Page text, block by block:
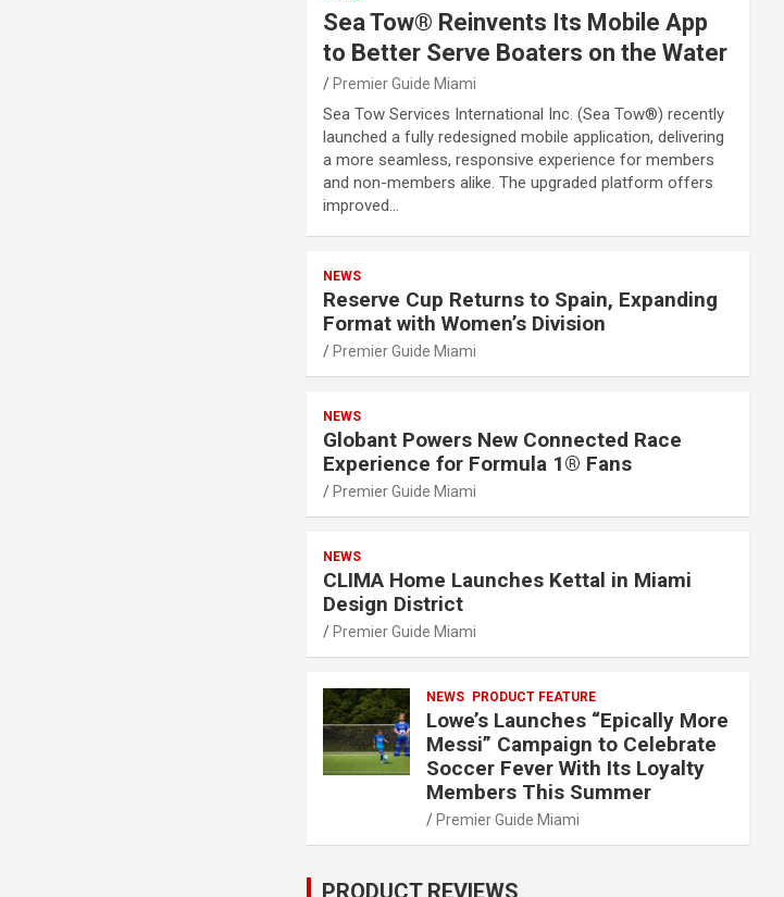
Sea Tow® Reinvents Its Mobile App
to Better Serve Boaters on the Water
Premier Guide Miami
Sea Tow Services International Inc. (Sea Tow®) recently
launched a fully redesigned mobile application, delivering
a more seamless, responsive experience for members
and non-members alike. The upgraded platform offers
improved…
NEWS
Reserve Cup Returns to Spain, Expanding
Format with Women’s Division
Premier Guide Miami
NEWS
Globant Powers New Connected Race
Experience for Formula 1® Fans
Premier Guide Miami
NEWS
CLIMA Home Launches Kettal in Miami
Design District
Premier Guide Miami
NEWS PRODUCT FEATURE
Lowe’s Launches “Epically More
Messi” Campaign to Celebrate
Soccer Fever With Its Loyalty
Members This Summer
Premier Guide Miami
PRODUCT REVIEWS